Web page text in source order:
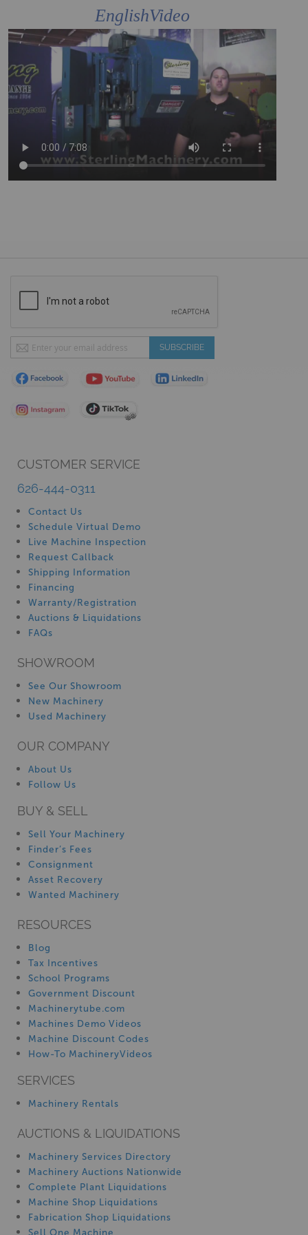
EnglishVideo
CUSTOMER SERVICE
626-444-0311
Contact Us
Schedule Virtual Demo
Live Machine Inspection
Request Callback
Shipping Information
Financing
Warranty/Registration
Auctions & Liquidations
FAQs
SHOWROOM
See Our Showroom
New Machinery
Used Machinery
OUR COMPANY
About Us
Follow Us
BUY & SELL
Sell Your Machinery
Finder’s Fees
Consignment
Asset Recovery
Wanted Machinery
RESOURCES
Blog
Tax Incentives
School Programs
Government Discount
Machinerytube.com
Machines Demo Videos
Machine Discount Codes
How-To MachineryVideos
SERVICES
Machinery Rentals
AUCTIONS & LIQUIDATIONS
Machinery Services Directory
Machinery Auctions Nationwide
Complete Plant Liquidations
Machine Shop Liquidations
Fabrication Shop Liquidations
Sell One Machine
Sign
Up
for
Our
SUBSCRIBE